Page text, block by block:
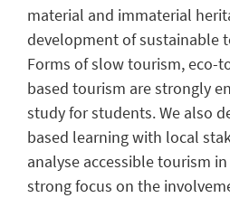
material and immaterial
development of sustainable
Forms of slow tourism, eco-
based tourism are strongly
study for students. We also
based learning with local
analyse accessible tourism
strong focus on the